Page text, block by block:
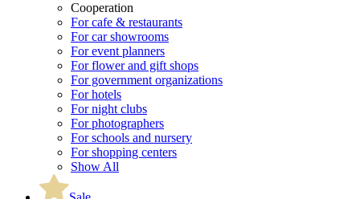
Cooperation
For cafe & restaurants
For car showrooms
For event planners
For flower and gift shops
For government organizations
For hotels
For night clubs
For photographers
For schools and nursery
For shopping centers
Show All